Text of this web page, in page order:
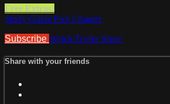
Free Extras:
Study Guide First Chapter
Subscribe Watch Trailer Share
Share with your friends